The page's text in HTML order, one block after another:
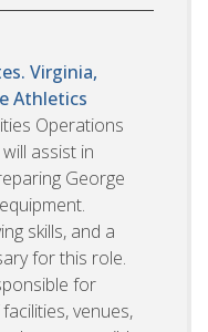
Virginia,
Athletics
Operations
assist in
George
skills, and a
for this role.
for
venues,